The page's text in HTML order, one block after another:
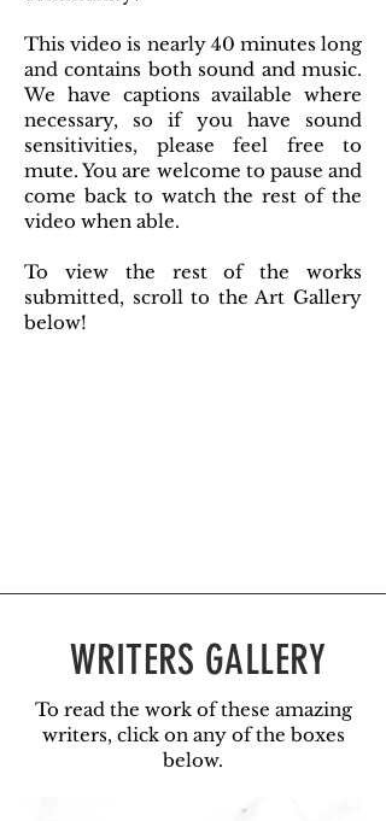
This video is nearly 40 minutes long
and contains both sound and music.
We have captions available where
necessary, so if you have sound
sensitivities, please feel free to
mute. You are welcome to pause and
come back to watch the rest of the
video when able.
To view the rest of the works
submitted, scroll to the Art Gallery
below!
WRITERS GALLERY
To read the work of these amazing
writers, click on any of the boxes
below.